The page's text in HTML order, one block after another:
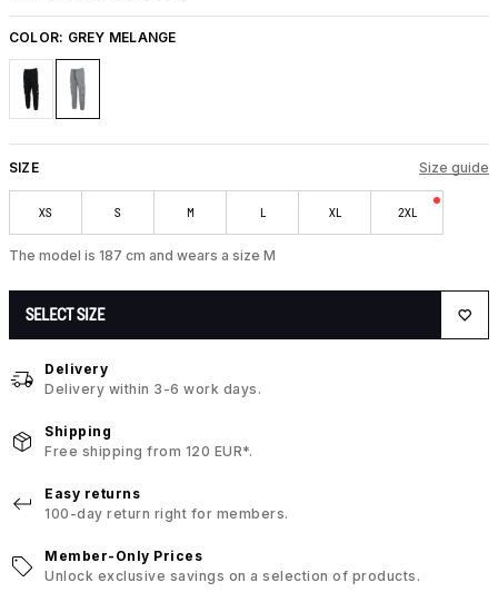
COLOR: GREY MELANGE
SIZE Size guide
XS S M L XL 2XL
The model is 187 cm and wears a size M
SELECT SIZE
Delivery
Delivery within 3-6 work days.
Shipping
Free shipping from 120 EUR*.
Easy returns
100-day return right for members.
Member-Only Prices
Unlock exclusive savings on a selection of products.